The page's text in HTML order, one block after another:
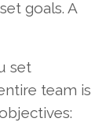
goals. A
set
team is